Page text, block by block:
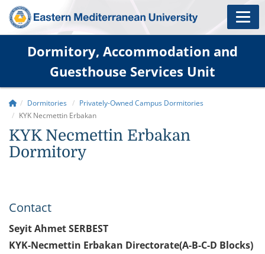
Dormitory, Accommodation and
Guesthouse Services Unit
Dormitories
Privately-Owned Campus Dormitories
KYK Necmettin Erbakan
KYK Necmettin Erbakan
Dormitory
Contact
Seyit Ahmet SERBEST
KYK-Necmettin Erbakan Directorate(A-B-C-D Blocks)